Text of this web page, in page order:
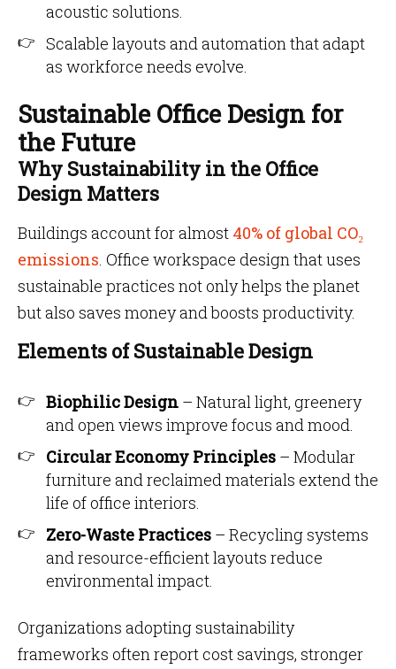
acoustic solutions.
Scalable layouts and automation that adapt
as workforce needs evolve.
Sustainable Office Design for
the Future
Why Sustainability in the Office
Design Matters
Buildings account for almost 40% of global CO₂
emissions. Office workspace design that uses
sustainable practices not only helps the planet
but also saves money and boosts productivity.
Elements of Sustainable Design
Biophilic Design – Natural light, greenery
and open views improve focus and mood.
Circular Economy Principles – Modular
furniture and reclaimed materials extend the
life of office interiors.
Zero-Waste Practices – Recycling systems
and resource-efficient layouts reduce
environmental impact.
Organizations adopting sustainability
frameworks often report cost savings, stronger